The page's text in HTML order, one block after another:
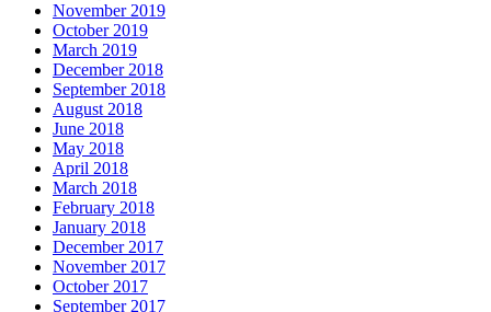
November 2019
October 2019
March 2019
December 2018
September 2018
August 2018
June 2018
May 2018
April 2018
March 2018
February 2018
January 2018
December 2017
November 2017
October 2017
September 2017